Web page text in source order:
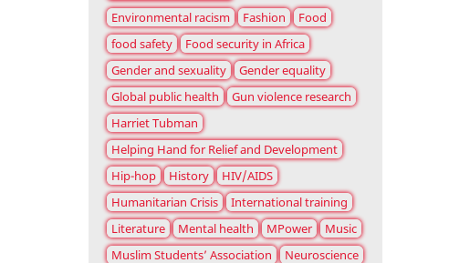
Environmental racism
Fashion
Food
food safety
Food security in Africa
Gender and sexuality
Gender equality
Global public health
Gun violence research
Harriet Tubman
Helping Hand for Relief and Development
Hip-hop
History
HIV/AIDS
Humanitarian Crisis
International training
Literature
Mental health MPower
Music
Muslim Students’ Association
Neuroscience